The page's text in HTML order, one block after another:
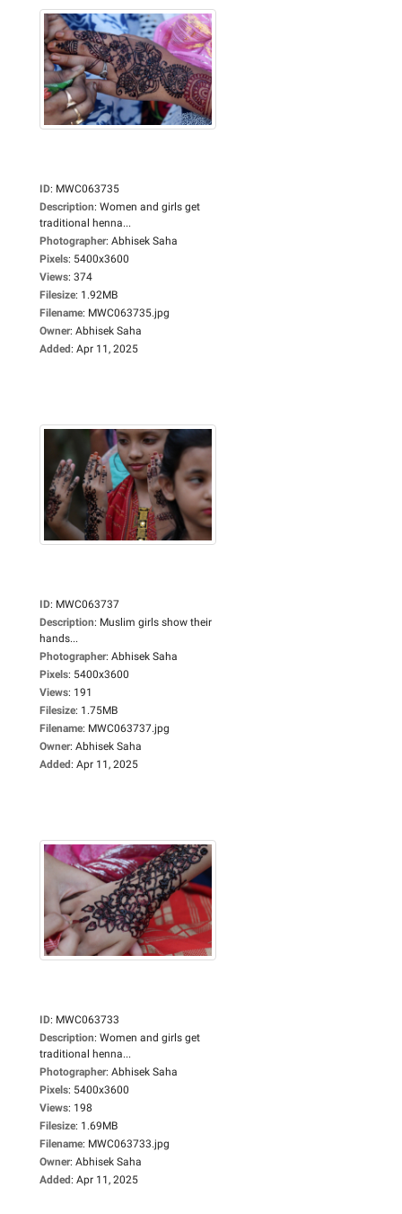
ID: MWC063735
Description: Women and girls get
traditional henna...
Photographer: Abhisek Saha
Pixels: 5400x3600
Views: 374
Filesize: 1.92MB
Filename: MWC063735.jpg
Owner: Abhisek Saha
Added: Apr 11, 2025
ID: MWC063737
Description: Muslim girls show their
hands...
Photographer: Abhisek Saha
Pixels: 5400x3600
Views: 191
Filesize: 1.75MB
Filename: MWC063737.jpg
Owner: Abhisek Saha
Added: Apr 11, 2025
ID: MWC063733
Description: Women and girls get
traditional henna...
Photographer: Abhisek Saha
Pixels: 5400x3600
Views: 198
Filesize: 1.69MB
Filename: MWC063733.jpg
Owner: Abhisek Saha
Added: Apr 11, 2025